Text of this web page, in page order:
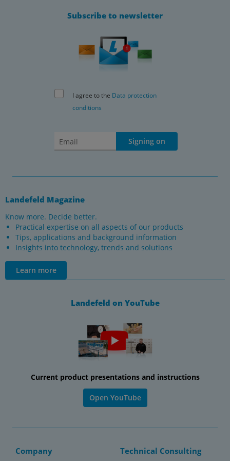
Subscribe to newsletter
I agree to the Data protection
conditions
Signing on
Landefeld Magazine
Know more. Decide better.
Practical expertise on all aspects of our products
Tips, applications and background information
Insights into technology, trends and solutions
Learn more
Landefeld on YouTube
Current product presentations and instructions
Open YouTube
Company Technical Consulting